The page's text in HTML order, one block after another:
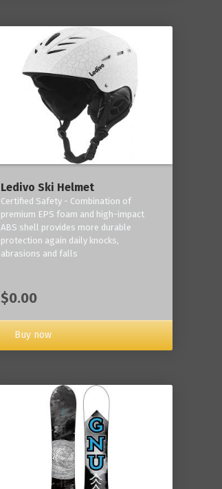
Ledivo Ski Helmet
Certified Safety - Combination of
premium EPS foam and high-impact
ABS shell provides more durable
protection again daily knocks,
abrasions and falls
$0.00
Buy now